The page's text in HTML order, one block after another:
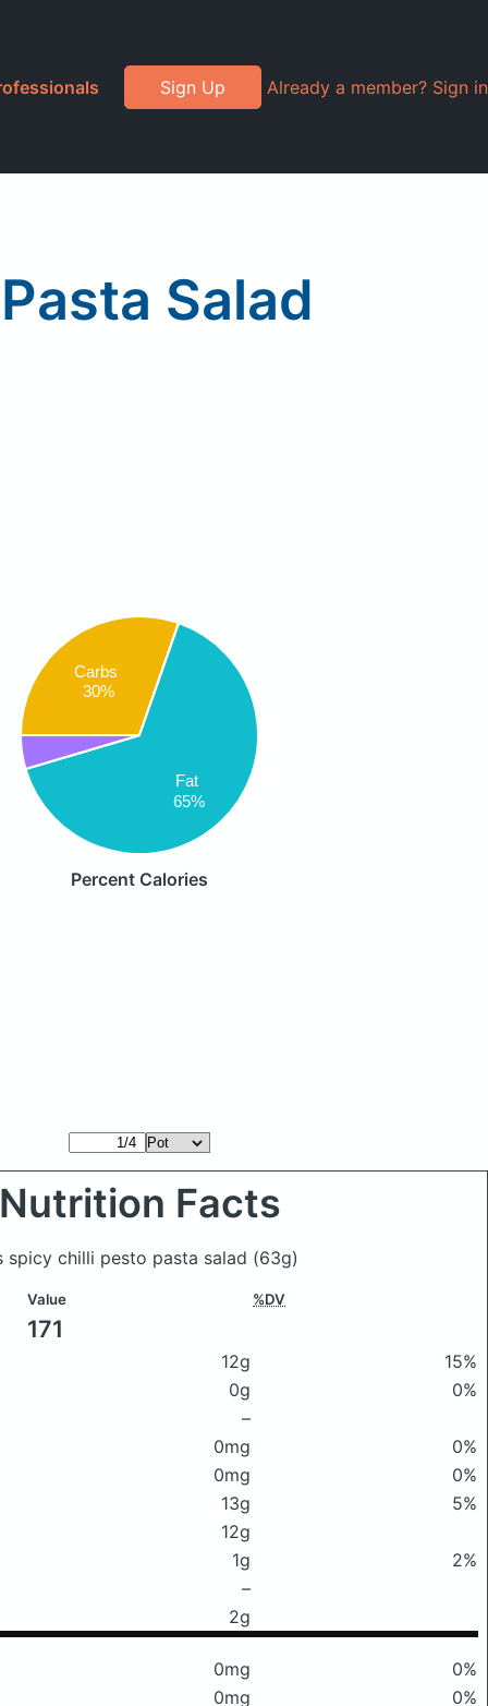
Sign Up Already a member? Sign in
Salad
Carbs
30%
Fat
65%
Percent Calories
Nutrition Facts
chilli pesto pasta salad (63g)
Value %DV
171
12g
15%
0g
0%
–
0mg
0%
0mg
0%
13g
5%
12g
1g
2%
–
2g
0mg
0%
0mg
0%